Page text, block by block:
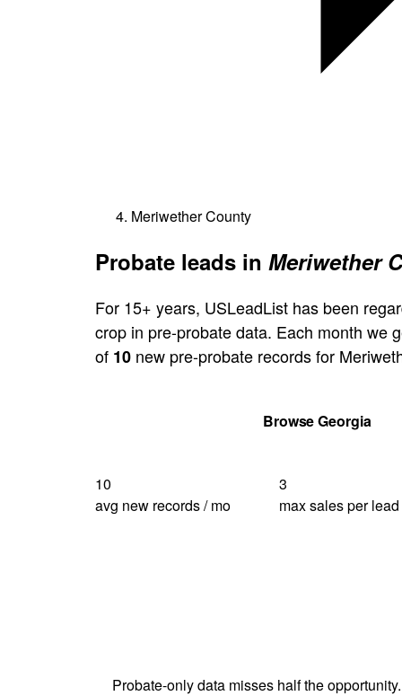
Meriwether County
Probate leads in Meriwether
For 15+ years, USLeadList has been
crop in pre-probate data. Each month we
of 10 new pre-probate records for
Browse Georgia
10
avg new records / mo
3
max sales per lead
Probate-only data misses half the